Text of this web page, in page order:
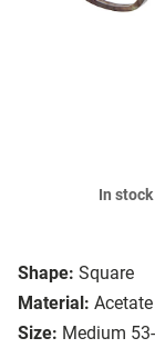
Shape: Square
Material: Acetate
Size: Medium
In stock